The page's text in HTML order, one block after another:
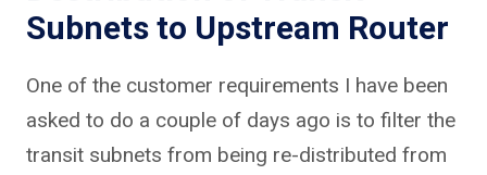
Subnets to Upstream Router
One of the customer requirements I have been
asked to do a couple of days ago is to filter the
transit subnets from being re-distributed from